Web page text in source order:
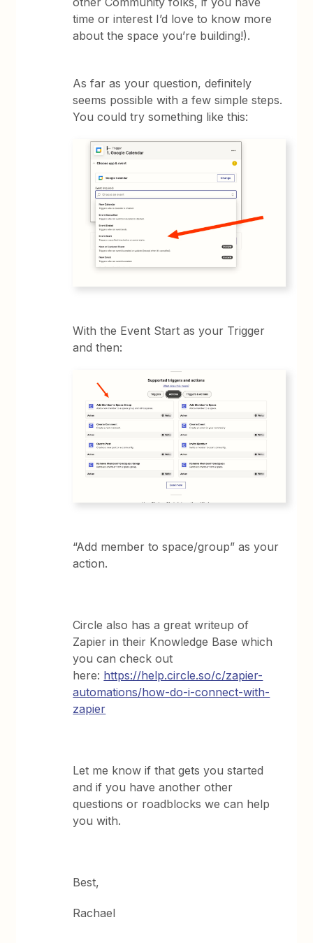
time or interest I’d love to know more
about the space you’re building!).
As far as your question, definitely
seems possible with a few simple steps.
You could try something like this:
With the Event Start as your Trigger
and then:
“Add member to space/group” as your
action.
Circle also has a great writeup of
Zapier in their Knowledge Base which
you can check out
here: https://help.circle.so/c/zapier-
automations/how-do-i-connect-with-
zapier
Let me know if that gets you started
and if you have another other
questions or roadblocks we can help
you with.
Best,
Rachael